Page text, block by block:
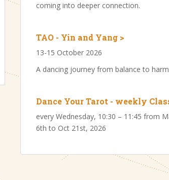
coming into deeper connection.
TAO - Yin and Yang >
13-15 October 2026
A dancing journey from balance to
Dance Your Tarot - weekly
every Wednesday, 10:30 – 11:45 from
6th to Oct 21st, 2026